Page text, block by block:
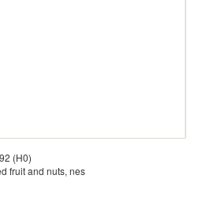
(H0)
fruit and nuts, nes